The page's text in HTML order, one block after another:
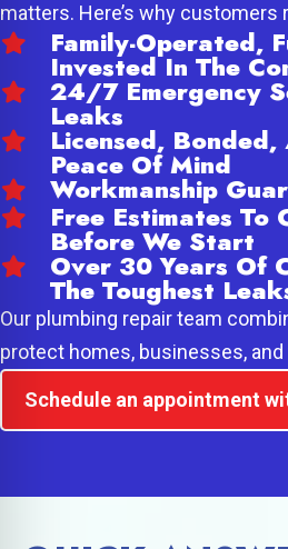
matters. Here’s why customers
Family-Operated,
Invested In The
24/7 Emergency
Leaks
Licensed,
Peace Of Mind
Workmanship
Free Estimates
Before We Start
Over 30 Years Of
The Toughest
Our plumbing repair team
protect homes, businesses, and
Schedule an appointment